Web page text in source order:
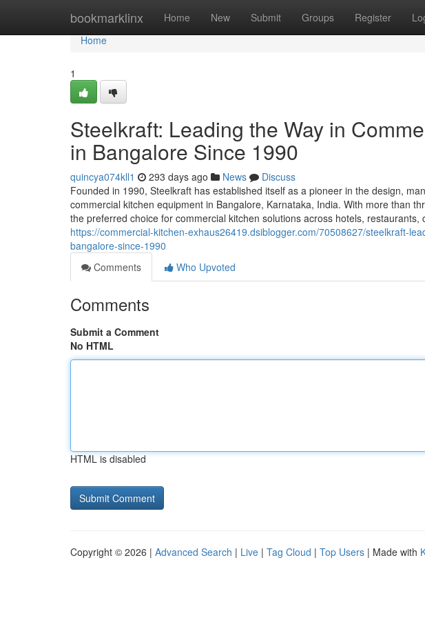
bookmarklinx Home New Submit Groups Register
Home
Home
1
Steelkraft: Leading the Way in
in Bangalore Since 1990
quincya074kll1 293 days ago News
Discuss
Founded in 1990, Steelkraft has established itself as a pioneer in the design,
commercial kitchen equipment in Bangalore, Karnataka, India. With more than
the preferred choice for commercial kitchen solutions across hotels, restaurants,
https://commercial-kitchen-exhaus26419.dsiblogger.com/70508627/steelkraft-
bangalore-since-1990
Comments
Who Upvoted
Comments
Submit a Comment
No HTML
HTML is disabled
Copyright © 2026 | Advanced Search | Live | Tag Cloud | Top Users | Made with